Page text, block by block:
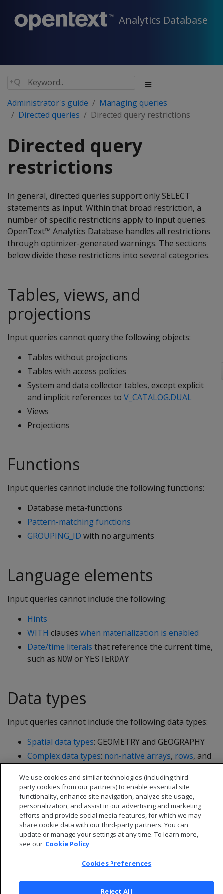
Analytics Database
Administrator's guide
Managing queries
Directed queries
Directed query restrictions
Directed query
restrictions
In general, directed queries support only SELECT
statements as input. Within that broad restriction, a
number of specific restrictions apply to input queries.
OpenText™ Analytics Database handles all restrictions
through optimizer-generated warnings. The sections
below divide these restrictions into several categories.
Tables, views, and
projections
Input queries cannot query the following objects:
Tables without projections
Tables with access policies
System and data collector tables, except explicit
and implicit references to V_CATALOG.DUAL
Views
Projections
Functions
Input queries cannot include the following functions:
Database meta-functions
Pattern-matching functions
GROUPING_ID with no arguments
Language elements
Input queries cannot include the following:
Hints
WITH clauses when materialization is enabled
Date/time literals that reference the current time,
such as NOW or YESTERDAY
Data types
Input queries cannot include the following data types:
Spatial data types: GEOMETRY and GEOGRAPHY
Complex data types: non-native arrays, rows, and
We use cookies and similar technologies (including third
party cookies from our partners) to enable essential site
functionality, enhance site navigation, analyze site usage,
personalization, and assist in our advertising and marketing
efforts and provide social media features, for which we may
share cookie data with our third-party partners. You can
update or manage your settings at any time. To learn more,
see our Cookie Policy
Cookies Preferences
Reject All